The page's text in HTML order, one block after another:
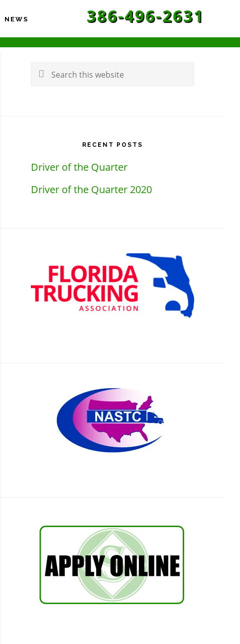
386-496-2631
NEWS
Primary
SidebarSearch
RECENT POSTS
Driver of the Quarter
Driver of the Quarter 2020